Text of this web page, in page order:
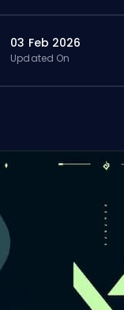
03 Feb 2026
Updated On